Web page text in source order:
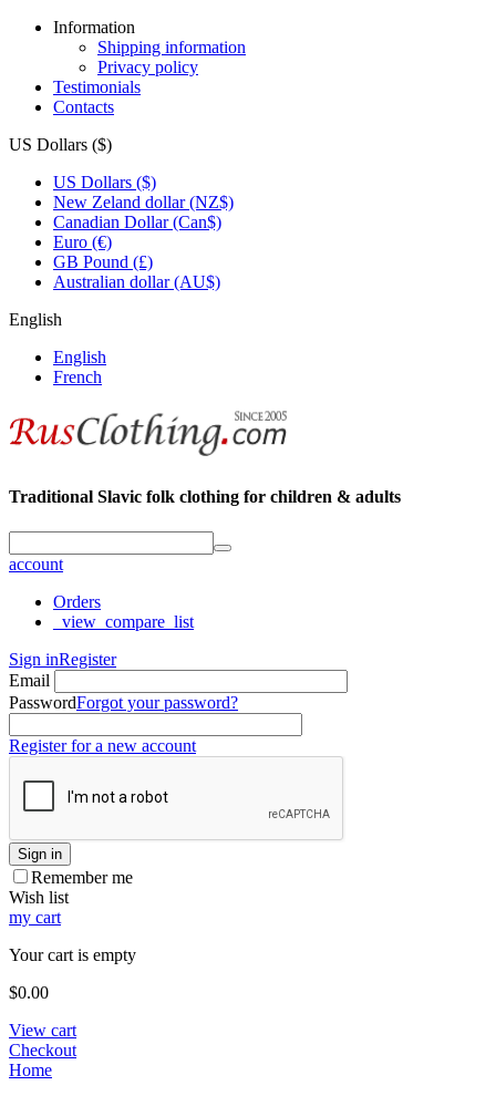
Information
Shipping information
Privacy policy
Testimonials
Contacts
US Dollars ($)
US Dollars ($)
New Zeland dollar (NZ$)
Canadian Dollar (Can$)
Euro (€)
GB Pound (£)
Australian dollar (AU$)
English
English
French
Traditional Slavic folk clothing for children & adults
account
Orders
_view_compare_list
Sign inRegister
Email
PasswordForgot your password?
Register for a new account
Sign in
Remember me
Wish list
my cart
Your cart is empty
$0.00
View cart
Checkout
Home